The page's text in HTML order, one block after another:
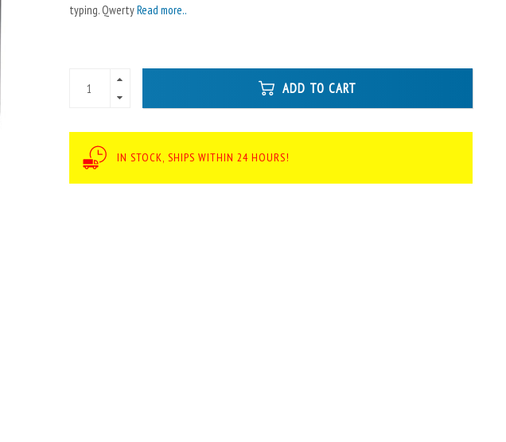
typing. QwertyRead more..
ADD TO CART
IN STOCK, SHIPS WITHIN 24 HOURS!